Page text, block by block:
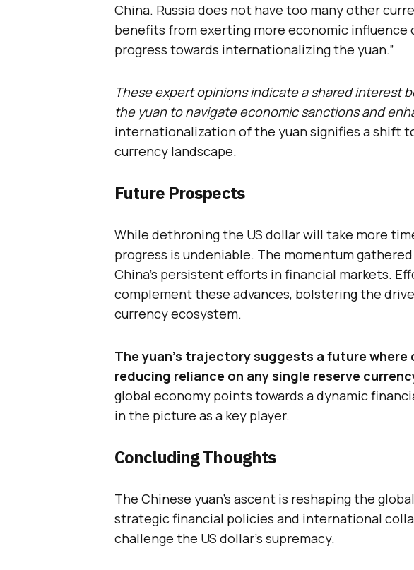
China. Russia does not have too many other
benefits from exerting more economic influence
progress towards internationalizing the yuan.”
These expert opinions indicate a shared interest
the yuan to navigate economic sanctions and
internationalization of the yuan signifies a shift
currency landscape.
Future Prospects
While dethroning the US dollar will take more
progress is undeniable. The momentum
China’s persistent efforts in financial markets.
complement these advances, bolstering the
currency ecosystem.
The yuan’s trajectory suggests a future
reducing reliance on any single reserve
global economy points towards a dynamic
in the picture as a key player.
Concluding Thoughts
The Chinese yuan’s ascent is reshaping the
strategic financial policies and international
challenge the US dollar’s supremacy.